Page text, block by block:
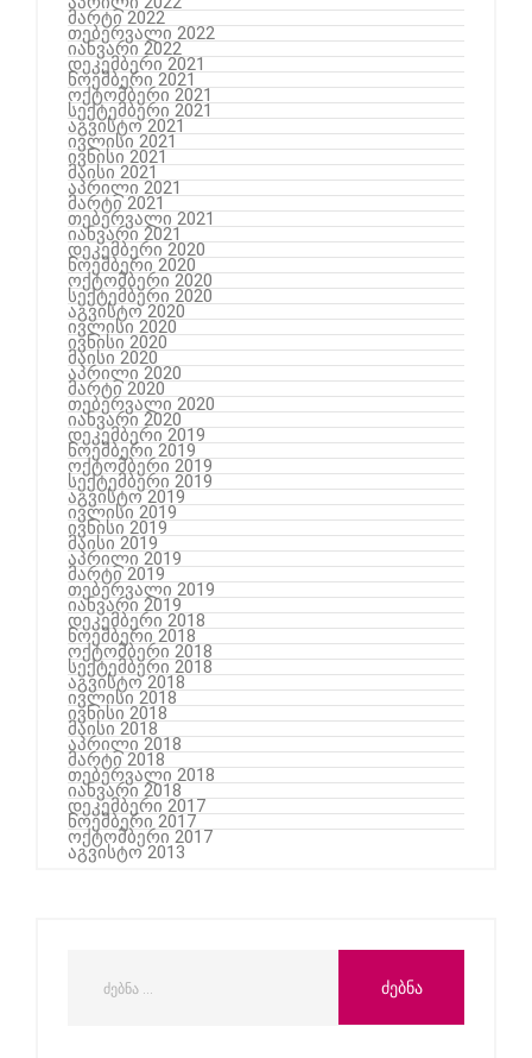
მარტი 2022
თებერვალი 2022
იანვარი 2022
დეკემბერი 2021
ნოემბერი 2021
ოქტომბერი 2021
სექტემბერი 2021
აგვისტო 2021
ივლისი 2021
ივნისი 2021
მაისი 2021
აპრილი 2021
მარტი 2021
თებერვალი 2021
იანვარი 2021
დეკემბერი 2020
ნოემბერი 2020
ოქტომბერი 2020
სექტემბერი 2020
აგვისტო 2020
ივლისი 2020
ივნისი 2020
მაისი 2020
აპრილი 2020
მარტი 2020
თებერვალი 2020
იანვარი 2020
დეკემბერი 2019
ნოემბერი 2019
ოქტომბერი 2019
სექტემბერი 2019
აგვისტო 2019
ივლისი 2019
ივნისი 2019
მაისი 2019
აპრილი 2019
მარტი 2019
თებერვალი 2019
იანვარი 2019
დეკემბერი 2018
ნოემბერი 2018
ოქტომბერი 2018
სექტემბერი 2018
აგვისტო 2018
ივლისი 2018
ივნისი 2018
მაისი 2018
აპრილი 2018
მარტი 2018
თებერვალი 2018
იანვარი 2018
დეკემბერი 2017
ნოემბერი 2017
ოქტომბერი 2017
აგვისტო 2013